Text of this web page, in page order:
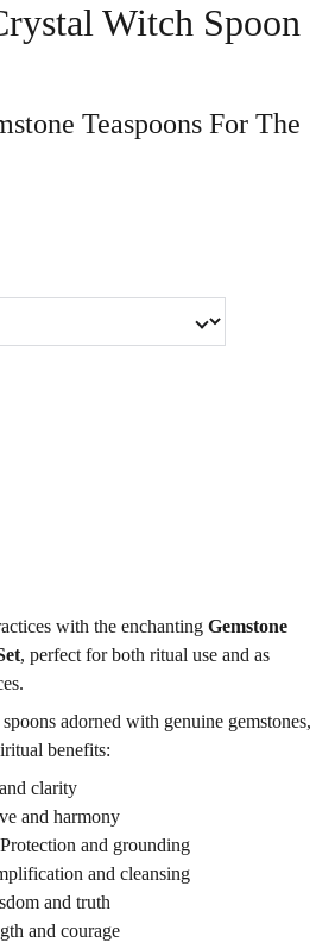
Witch Spoon
Teaspoons For The
with the enchanting Gemstone
, perfect for both ritual use and as
adorned with genuine gemstones,
benefits:
clarity
and harmony
and grounding
and cleansing
and truth
and courage